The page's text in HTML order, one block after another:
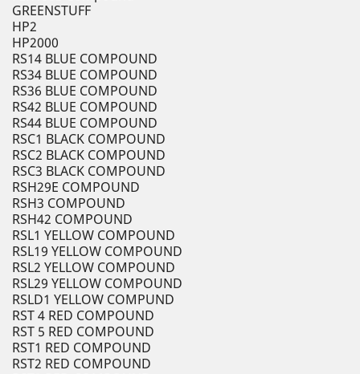
GREENSTUFF
HP2
HP2000
RS14 BLUE COMPOUND
RS34 BLUE COMPOUND
RS36 BLUE COMPOUND
RS42 BLUE COMPOUND
RS44 BLUE COMPOUND
RSC1 BLACK COMPOUND
RSC2 BLACK COMPOUND
RSC3 BLACK COMPOUND
RSH29E COMPOUND
RSH3 COMPOUND
RSH42 COMPOUND
RSL1 YELLOW COMPOUND
RSL19 YELLOW COMPOUND
RSL2 YELLOW COMPOUND
RSL29 YELLOW COMPOUND
RSLD1 YELLOW COMPUND
RST 4 RED COMPOUND
RST 5 RED COMPOUND
RST1 RED COMPOUND
RST2 RED COMPOUND